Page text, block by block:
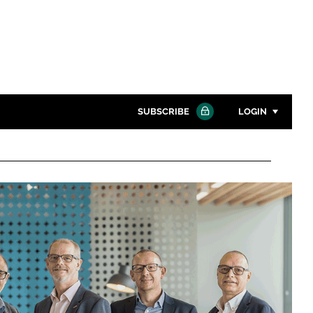
Close search
SUBSCRIBE LOGIN
Password
Password
Remember me